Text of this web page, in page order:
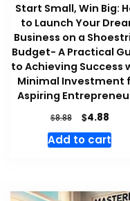
Start Small, Win Big:
to Launch Your
Business on a
Budget- A Practical
to Achieving Success
Minimal Investment
Aspiring
$8.88
Original
price
was:
$4.88
price
is:
Add to cart